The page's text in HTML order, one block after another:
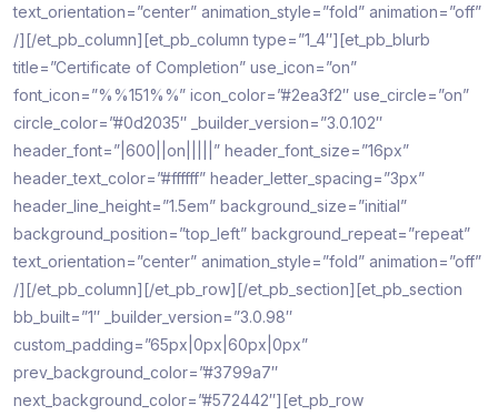
text_orientation=”center” animation_style=”fold” animation=”off”
/][/et_pb_column][et_pb_column type=”1_4″][et_pb_blurb
title=”Certificate of Completion” use_icon=”on”
font_icon=”%%151%%” icon_color=”#2ea3f2″ use_circle=”on”
circle_color=”#0d2035″ _builder_version=”3.0.102″
header_font=”|600||on|||||” header_font_size=”16px”
header_text_color=”#ffffff” header_letter_spacing=”3px”
header_line_height=”1.5em” background_size=”initial”
background_position=”top_left” background_repeat=”repeat”
text_orientation=”center” animation_style=”fold” animation=”off”
/][/et_pb_column][/et_pb_row][/et_pb_section][et_pb_section
bb_built=”1″ _builder_version=”3.0.98″
custom_padding=”65px|0px|60px|0px”
prev_background_color=”#3799a7″
next_background_color=”#572442″][et_pb_row